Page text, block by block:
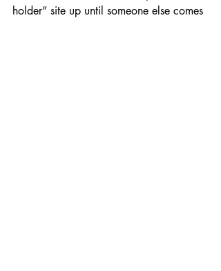
holder” site up until someone else comes